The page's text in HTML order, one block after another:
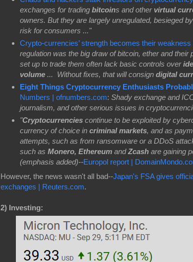
exchanges for trading bitcoins and othervirtual
owners. But they are largely unregulated, besieged
risk for consumers ..."
Crypto-currencies’ strength becomes their
regulation was the big draw of bitcoin, ether and their
set up to trade them often lack basic controls over
volume... Without fixes, that will consign digital
Eight Things Cryptocurrency Enthusiasts
Numbers | ofnumbers.com: Shady exchange and
journalism, and other serious issues in
"Cryptocurrenciescontinue to be exploited by
currency of choice in criminal markets, and as
attempts, such as from ransomware or a DDoS
such as Monero, Ethereum andZcashare gaining
(emphasis added)--Europol report |
However, the news wasn't all bad--Japan's FSA gives
exchanges | Reuters.com.
2) Investing: